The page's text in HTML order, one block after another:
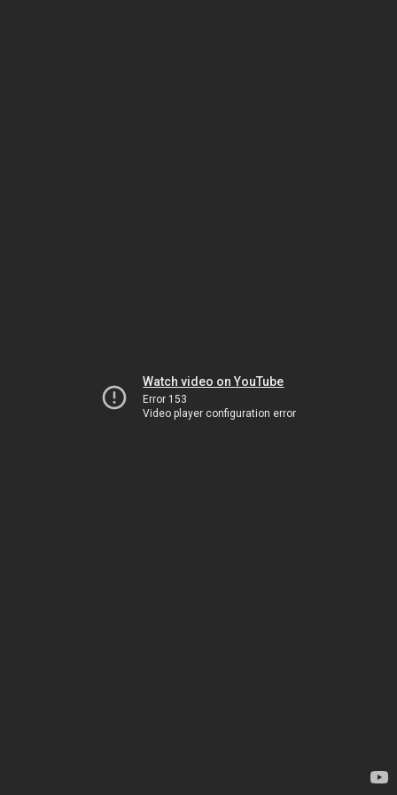
Watch video on YouTube
Error 153
Video player configuration error